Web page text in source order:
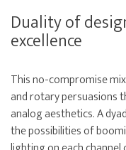
Duality of
excellence
This no-compromise
and rotary persuasions
analog aesthetics. A
the possibilities of